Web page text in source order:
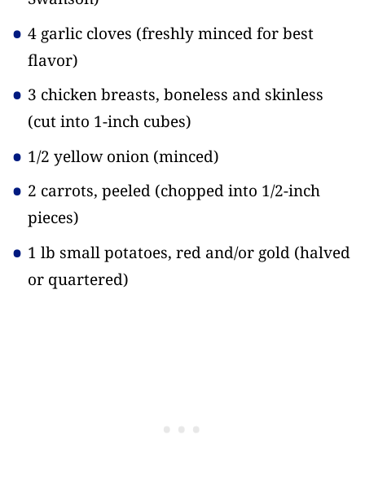
4 garlic cloves (freshly minced for best
flavor)
3 chicken breasts, boneless and skinless
(cut into 1-inch cubes)
1/2 yellow onion (minced)
2 carrots, peeled (chopped into 1/2-inch
pieces)
1 lb small potatoes, red and/or gold (halved
or quartered)